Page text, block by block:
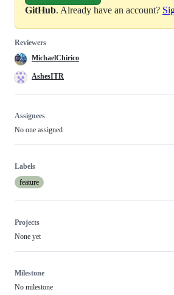
GitHub. Already have an account?
Reviewers
MichaelChirico
AshesITR
Assignees
No one assigned
Labels
feature
Projects
None yet
Milestone
No milestone